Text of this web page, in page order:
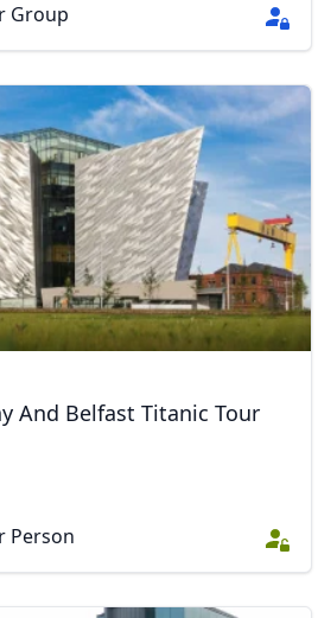
Group
And Belfast Titanic Tour
Person